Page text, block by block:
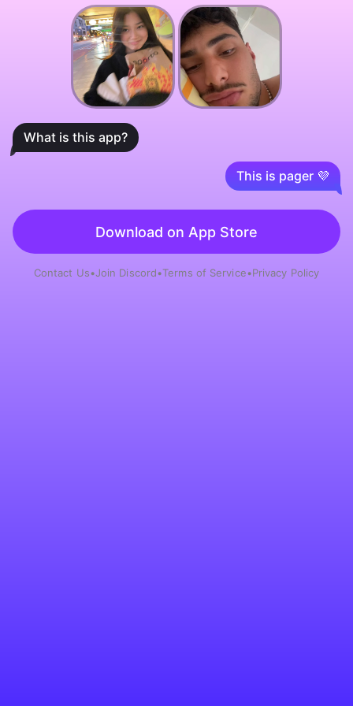
What is this app?
This is pager 💜
Download on App Store
Contact Us•Join Discord•Terms of Service•Privacy Policy